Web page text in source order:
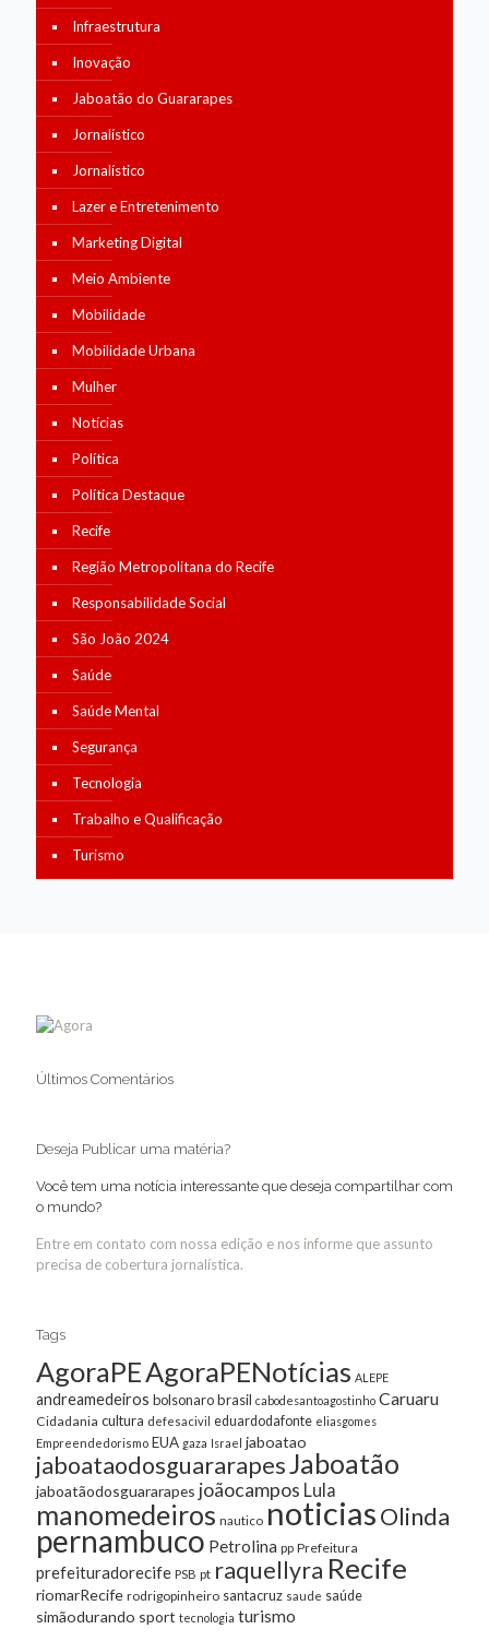
Infraestrutura
Inovação
Jaboatão do Guararapes
Jornalístico
Jornalístico
Lazer e Entretenimento
Marketing Digital
Meio Ambiente
Mobilidade
Mobilidade Urbana
Mulher
Notícias
Política
Política Destaque
Recife
Região Metropolitana do Recife
Responsabilidade Social
São João 2024
Saúde
Saúde Mental
Segurança
Tecnologia
Trabalho e Qualificação
Turismo
Últimos Comentários
Deseja Publicar uma matéria?
Você tem uma notícia interessante que deseja compartilhar com
o mundo?
Entre em contato com nossa edição e nos informe que assunto
precisa de cobertura jornalística.
Tags
AgoraPEAgoraPENotícias ALEPE
andreamedeiros bolsonarobrasil cabodesantoagostinho Caruaru
Cidadania cultura defesacivil eduardodafonte eliasgomes
Empreendedorismo EUA gaza Israel jaboatao
jaboataodosguararapes Jaboatão
jaboatãodosguararapes joãocampos Lula
manomedeiros nautico noticiasOlinda
pernambuco Petrolina pp Prefeitura
prefeituradorecife PSB pt raquellyra Recife
riomarRecife rodrigopinheiro santacruz saude saúde
simãodurando sport tecnologia turismo